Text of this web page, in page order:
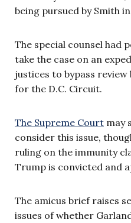
being pursued by Smith
The special counsel had
take the case on an
justices to bypass
for the D.C. Circuit.
The Supreme Court may
consider this issue,
ruling on the immunity
Trump is convicted and
The amicus brief raises
issues of whether